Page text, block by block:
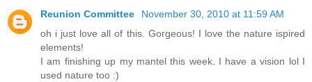
Reunion Committee
November 30, 2010 at 11:59 AM
oh i just love all of this. Gorgeous! I love the nature ispired
elements!
I am finishing up my mantel this week. I have a vision lol I
used nature too :)